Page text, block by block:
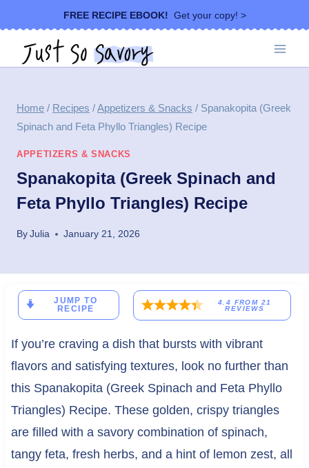
to
content
FREE RECIPE EBOOK! Get your copy! >
Home / Recipes /Appetizers & Snacks / Spanakopita (Greek
Spinach and Feta Phyllo Triangles) Recipe
APPETIZERS & SNACKS
Spanakopita (Greek Spinach and
Feta Phyllo Triangles) Recipe
ByJulia January 21, 2026
JUMP TO
RECIPE
4.4 FROM 21
REVIEWS
If you’re craving a dish that bursts with vibrant
flavors and satisfying textures, look no further than
this Spanakopita (Greek Spinach and Feta Phyllo
Triangles) Recipe. These golden, crispy triangles
are filled with a savory combination of spinach,
tangy feta, fresh herbs, and a hint of lemon zest, all